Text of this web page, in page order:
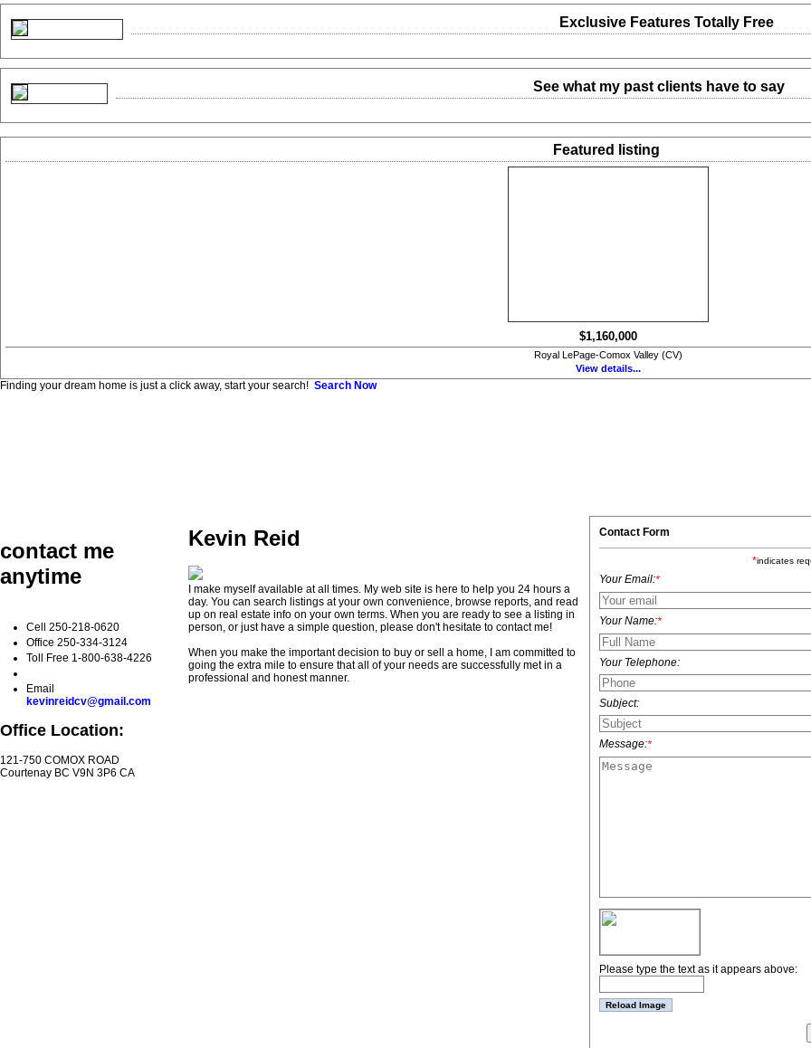
Exclusive Features Totally Free
See what my past clients have to say
Featured listing
$1,160,000
Royal LePage-Comox Valley (CV)
View details...
Finding your dream home is just a click away, start your search! Search Now
contact me
anytime
Cell 250-218-0620
Office 250-334-3124
Toll Free 1-800-638-4226
Email
kevinreidcv@gmail.com
Office Location:
121-750 COMOX ROAD
Courtenay BC V9N 3P6 CA
Kevin Reid
I make myself available at all times. My web site is here to help you 24 hours a
day. You can search listings at your own convenience, browse reports, and read
up on real estate info on your own terms. When you are ready to see a listing in
person, or just have a simple question, please don't hesitate to contact me!
When you make the important decision to buy or sell a home, I am committed to
going the extra mile to ensure that all of your needs are successfully met in a
professional and honest manner.
Contact Form
*indicates
Your Email:*
Your Name:*
Your Telephone:
Subject:
Message:*
Please type the text as it appears above: